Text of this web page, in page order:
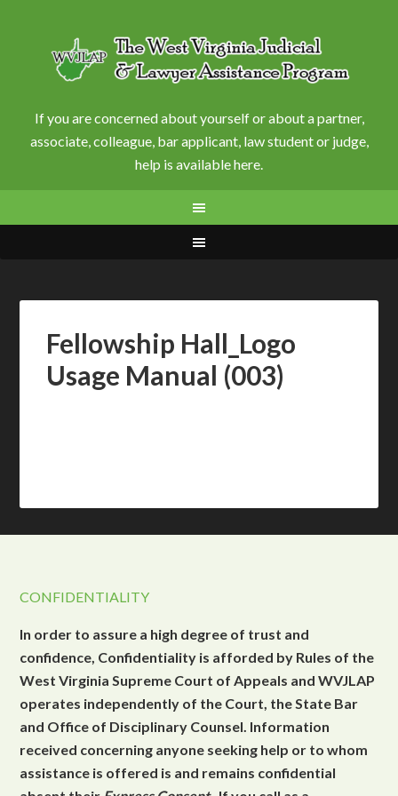
If you are concerned about yourself or about a partner,
associate, colleague, bar applicant, law student or judge,
help is available here.
Fellowship Hall_Logo
Usage Manual (003)
CONFIDENTIALITY
In order to assure a high degree of trust and
confidence, Confidentiality is afforded by Rules of the
West Virginia Supreme Court of Appeals and WVJLAP
operates independently of the Court, the State Bar
and Office of Disciplinary Counsel. Information
received concerning anyone seeking help or to whom
assistance is offered is and remains confidential